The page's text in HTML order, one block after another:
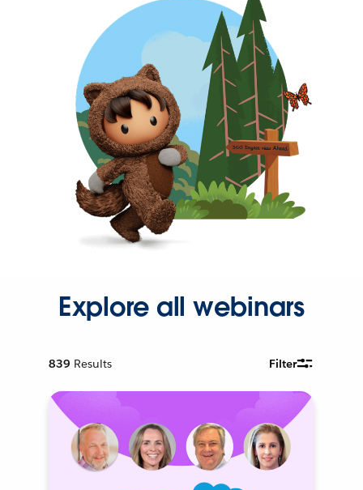
Explore all webinars
839 Results Filter